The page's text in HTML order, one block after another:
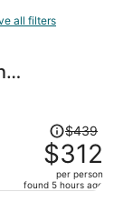
all filters
Price
was
$439,
price
$439
$312
per person
found 5 hours ago